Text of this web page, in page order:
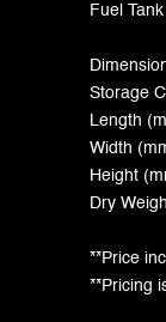
Fuel
Storage
Length
Width
Height
Dry
**Price
**Pricing